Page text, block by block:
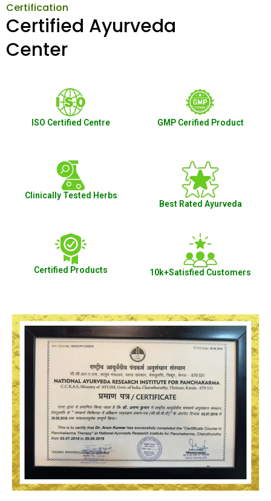
Certification
Certified Ayurveda
Center
ISO Certified Centre GMP Cerified Product
Clinically Tested Herbs
Best Rated Ayurveda
Certified Products 10k+Satisfied Customers